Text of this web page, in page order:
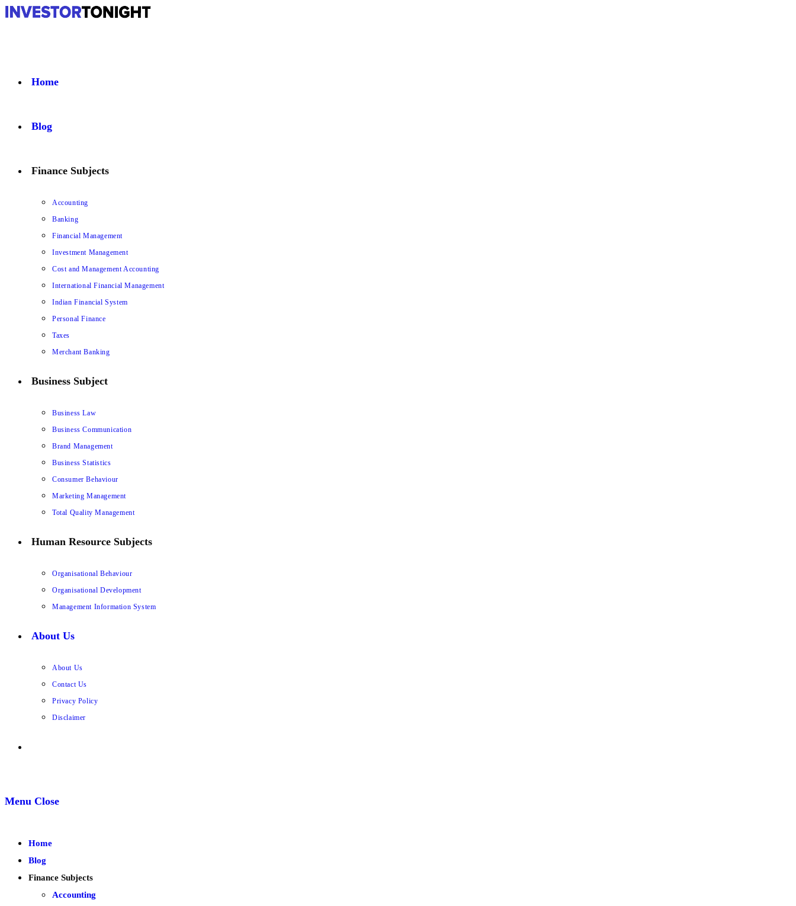
Home
Blog
Finance Subjects
Accounting
Banking
Financial Management
Investment Management
Cost and Management Accounting
International Financial Management
Indian Financial System
Personal Finance
Taxes
Merchant Banking
Business Subject
Business Law
Business Communication
Brand Management
Business Statistics
Consumer Behaviour
Marketing Management
Total Quality Management
Human Resource Subjects
Organisational Behaviour
Organisational Development
Management Information System
About Us
About Us
Contact Us
Privacy Policy
Disclaimer
Menu Close
Home
Blog
Finance Subjects
Accounting